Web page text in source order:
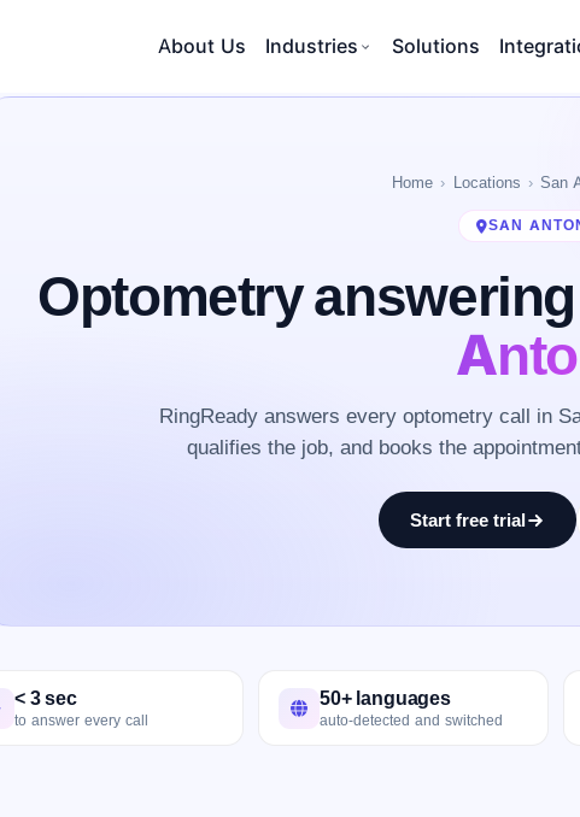
About Us Industries Solutions
Home Locations San
SAN
Optometry
RingReady answers every optometry call in
qualifies the job, and books the
Start free trial
< 3 sec
to answer every call
50+ languages
auto-detected and switched